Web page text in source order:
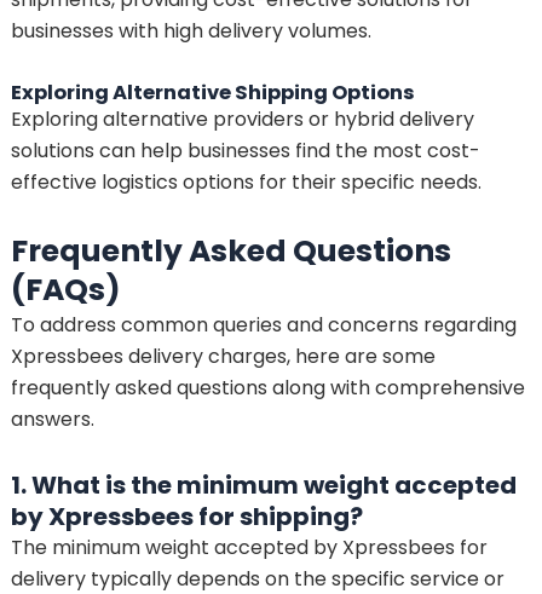
businesses with high delivery volumes.
Exploring Alternative Shipping Options
Exploring alternative providers or hybrid delivery
solutions can help businesses find the most cost-
effective logistics options for their specific needs.
Frequently Asked Questions
(FAQs)
To address common queries and concerns regarding
Xpressbees delivery charges, here are some
frequently asked questions along with comprehensive
answers.
1. What is the minimum weight accepted
by Xpressbees for shipping?
The minimum weight accepted by Xpressbees for
delivery typically depends on the specific service or